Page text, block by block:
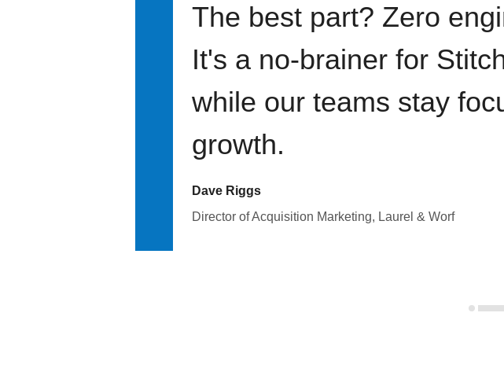
The best part? Zero
It's a no-brainer for
while our teams stay
growth.
Dave Riggs
Director of Acquisition Marketing, Laurel & Worf